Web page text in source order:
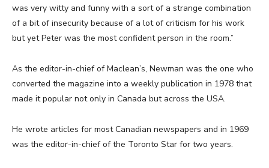
was very witty and funny with a sort of a strange combination
of a bit of insecurity because of a lot of criticism for his work
but yet Peter was the most confident person in the room.”
As the editor-in-chief of Maclean’s, Newman was the one who
converted the magazine into a weekly publication in 1978 that
made it popular not only in Canada but across the USA.
He wrote articles for most Canadian newspapers and in 1969
was the editor-in-chief of the Toronto Star for two years.